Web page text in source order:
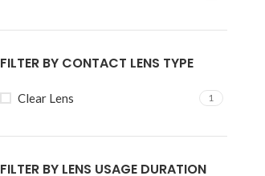
FILTER BY CONTACT LENS TYPE
Clear Lens 1
FILTER BY LENS USAGE DURATION